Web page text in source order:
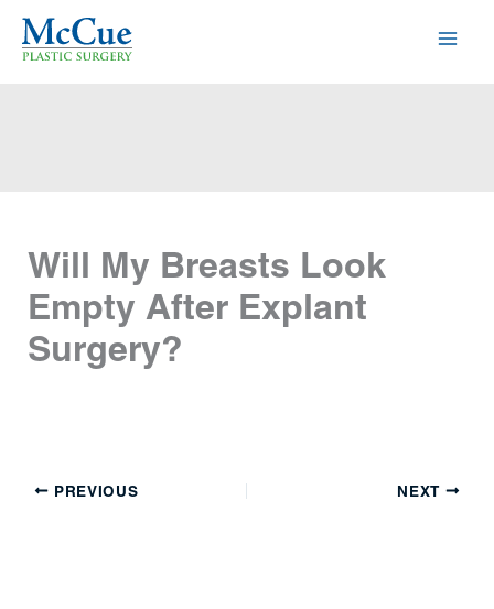
Skip
Will My Breasts Look
Empty After Explant
Surgery?
PREVIOUS NEXT